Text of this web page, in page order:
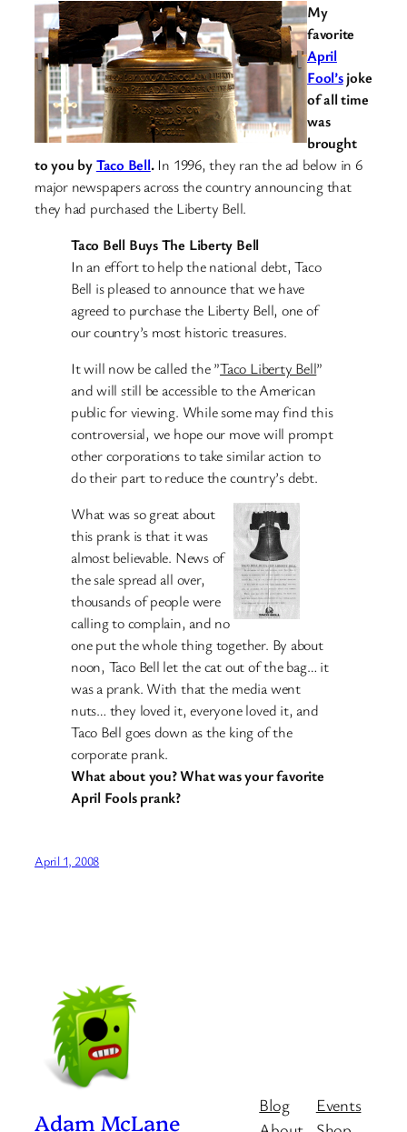
My
favorite
April
Fool’sjoke
of all time
was
brought
to you byTaco Bell. In 1996, they ran the ad below in 6
major newspapers across the country announcing that
they had purchased the Liberty Bell.
Taco Bell Buys The Liberty Bell
In an effort to help the national debt, Taco
Bell is pleased to announce that we have
agreed to purchase the Liberty Bell, one of
our country’s most historic treasures.
It will now be called the ”Taco Liberty Bell”
and will still be accessible to the American
public for viewing. While some may find this
controversial, we hope our move will prompt
other corporations to take similar action to
do their part to reduce the country’s debt.
What was so great about
this prank is that it was
almost believable. News of
the sale spread all over,
thousands of people were
calling to complain, and no
one put the whole thing together. By about
noon, Taco Bell let the cat out of the bag… it
was a prank. With that the media went
nuts… they loved it, everyone loved it, and
Taco Bell goes down as the king of the
corporate prank.
What about you? What was your favorite
April Fools prank?
April 1, 2008
Adam McLane
Blog
Events